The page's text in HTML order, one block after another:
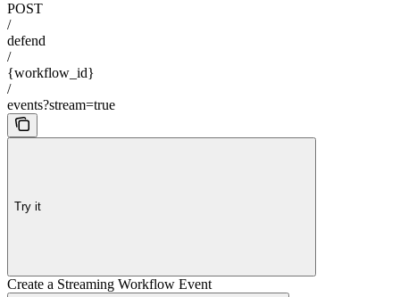
POST
/
defend
/
{workflow_id}
/
events?stream=true
Try it
Create a Streaming Workflow Event